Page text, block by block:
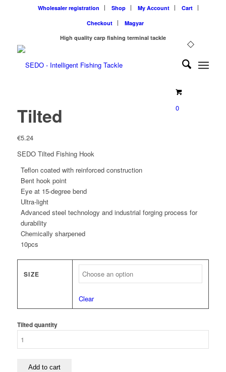
Wholesaler registration Shop My Account
Cart
Checkout
Magyar
High quality carp fishing terminal tackle
0
Tilted
€5.24
SEDO Tilted Fishing Hook
Teflon coated with reinforced construction
Bent hook point
Eye at 15-degree bend
Ultra-light
Advanced steel technology and industrial forging process for
durability
Chemically sharpened
10pcs
SIZE
Clear
Tilted quantity
Add to cart